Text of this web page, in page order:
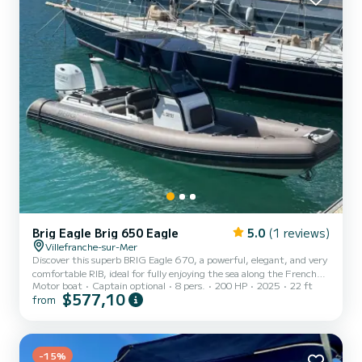
mem...
Brig Eagle Brig 650 Eagle 5.0 (1 reviews)
Villefranche-sur-Mer
Discover this superb BRIG Eagle 670, a powerful, elegant, and very
comfortable RIB, ideal for fully enjoying the sea along the French
Riviera. At 6.70 meters long, this boat offers excellent stability
and can accommodate 8 to 10 people including the skipper, making
ideal for exploring the region’s most beautiful spots, such as Nice,
Beaulieu-sur-Mer, Saint-J...
Motor boat Captain optional 8 pers. 200 HP 2025 22 ft
from $577,10
-15%